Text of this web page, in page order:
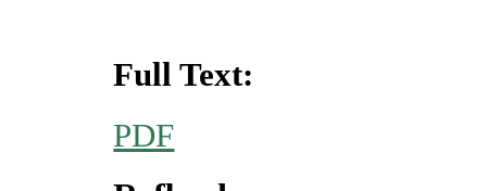
Full Text:
PDF